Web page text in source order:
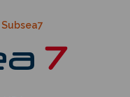
Subsea7